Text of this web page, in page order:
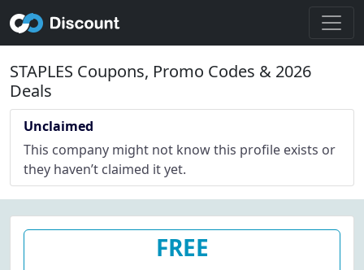
STAPLES Coupons, Promo Codes & 2026
Deals
Unclaimed
This company might not know this profile exists or
they haven’t claimed it yet.
FREE